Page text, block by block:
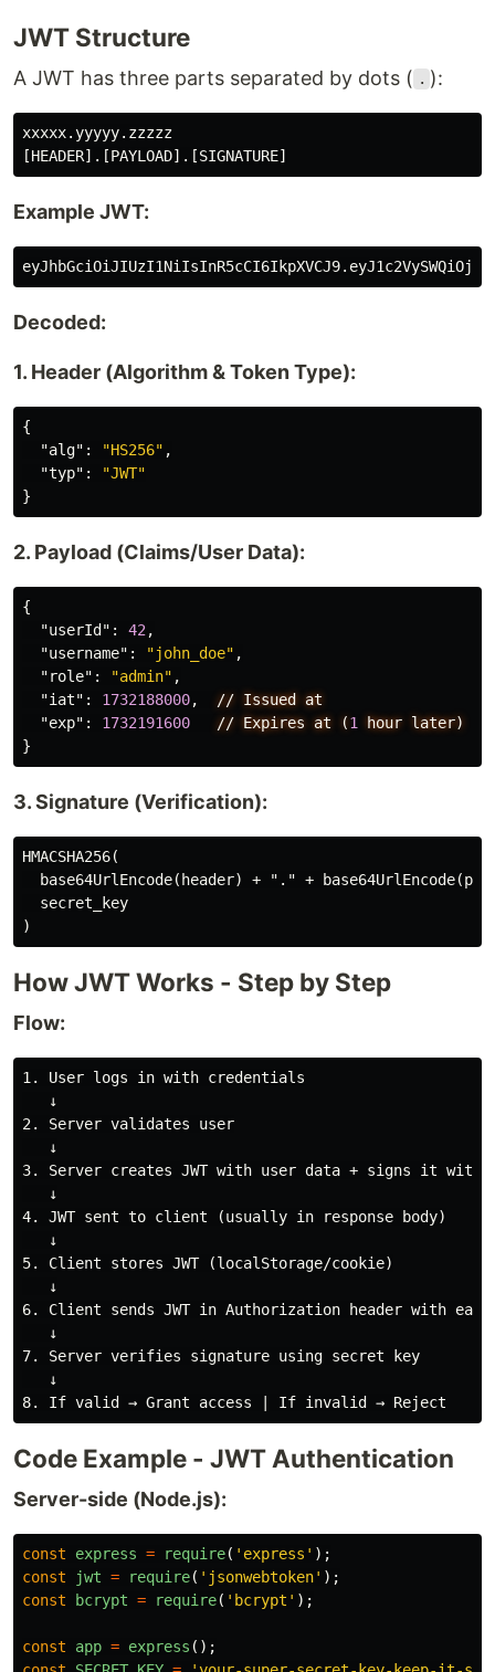
JWT Structure
A JWT has three parts separated by dots ( . ):
xxxxx.yyyyy.zzzzz
Example JWT:
Decoded:
1. Header (Algorithm & Token Type):
{
"alg" : "HS256" ,
"typ" :
"JWT"
}
2. Payload (Claims/User Data):
{
"userId" : 42 ,
"username" : "john_doe" ,
"role" : "admin" ,
"iat" : 1732188000, // Issued at
"exp" : 1732191600 // Expires at (1 hour later)
}
3. Signature (Verification):
HMACSHA256(
base64UrlEncode(header) + "." +
  secret_key
How JWT Works - Step by Step
Flow:
1. User logs in with credentials
   ↓
2. Server validates user
   ↓
3. Server creates JWT with user data + signs it with
   ↓
4. JWT sent to client (usually in response body)
   ↓
5. Client stores JWT (localStorage/cookie)
   ↓
6. Client sends JWT in Authorization header with
   ↓
7. Server verifies signature using secret key
   ↓
Code Example - JWT Authentication
Server-side (Node.js):
const express = require( ' express ' );
const
jwt = require( ' jsonwebtoken' );
const
bcrypt = require( ' bcrypt ' );
const app = express ();